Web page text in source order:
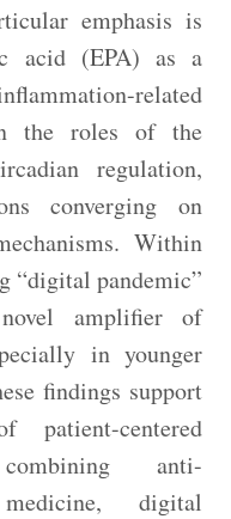
emphasis is
acid (EPA) as a
related
the roles of the
regulation,
converging on
Within
“digital pandemic”
amplifier of
in younger
findings support
centered
anti-
digital